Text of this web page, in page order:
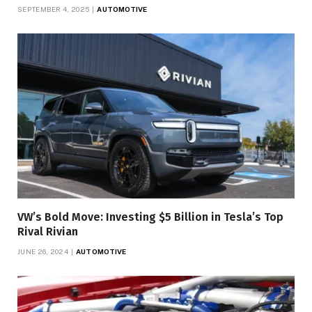
SEPTEMBER 4, 2025 AUTOMOTIVE
VW’s Bold Move: Investing $5 Billion in Tesla’s Top
Rival Rivian
JUNE 26, 2024 AUTOMOTIVE